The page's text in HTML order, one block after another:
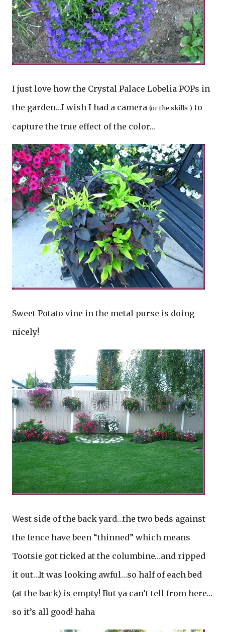
I just love how the Crystal Palace Lobelia POPs in
the garden…I wish I had a camera (or the skills ) to
capture the true effect of the color…
Sweet Potato vine in the metal purse is doing
nicely!
West side of the back yard…the two beds against
the fence have been “thinned” which means
Tootsie got ticked at the columbine…and ripped
it out…It was looking awful…so half of each bed
(at the back) is empty! But ya can’t tell from here…
so it’s all good! haha